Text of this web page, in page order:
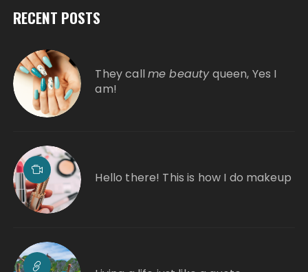
RECENT POSTS
They call me beautyqueen, Yes I
am!
Hello there! This is how I do makeup